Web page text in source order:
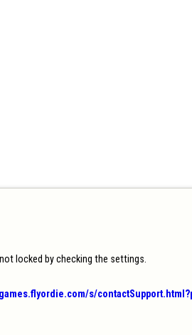
locked by checking the settings.
s/